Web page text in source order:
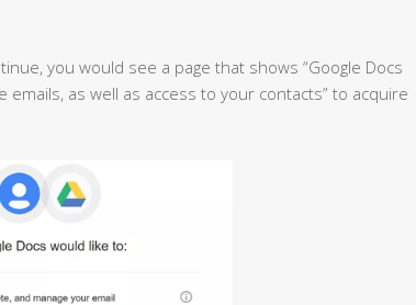
you would see a page that shows “Google Docs
as well as access to your contacts” to acquire